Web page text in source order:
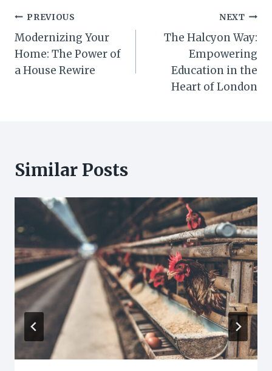
Post
navigation
PREVIOUS
Modernizing Your
Home: The Power of
a House Rewire
NEXT
The Halcyon Way:
Empowering
Education in the
Heart of London
Similar Posts